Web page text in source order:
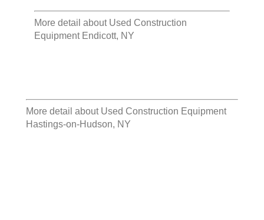
More detail about Used Construction
Equipment Endicott, NY
More detail about Used Construction Equipment
Hastings-on-Hudson, NY